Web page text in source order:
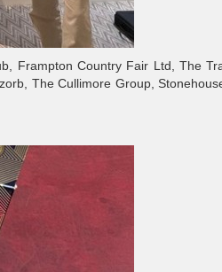
Frampton Country Fair Ltd, The
The Cullimore Group,